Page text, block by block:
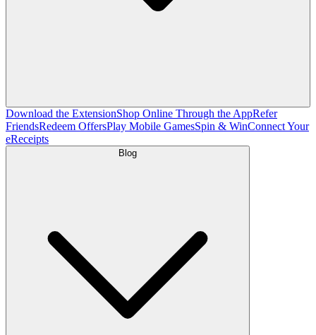
Download the ExtensionShop Online Through the AppRefer
FriendsRedeem OffersPlay Mobile GamesSpin & WinConnect Your
eReceipts
Blog